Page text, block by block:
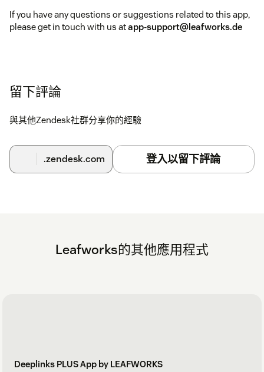
If you have any questions or suggestions related to this app,
please get in touch with us atapp-support@leafworks.de
留下評論
與其他Zendesk社群分享你的經驗
.zendesk.com 登入以留下評論
Leafworks的其他應用程式
Deeplinks PLUS App by LEAFWORKS